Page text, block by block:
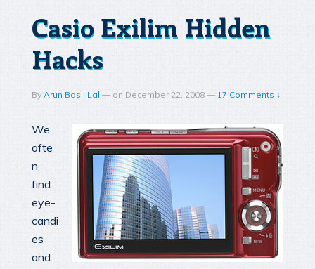
Casio Exilim Hidden
Hacks
By Arun Basil Lal — on December 22, 2008 — 17 Comments ↓
We
ofte
n
find
eye-
candi
es
and